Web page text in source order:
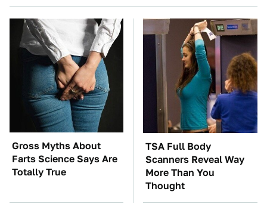
Gross Myths About
Farts Science Says Are
Totally True
TSA Full Body
Scanners Reveal Way
More Than You
Thought